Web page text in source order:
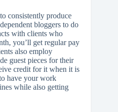
consistently produce
bloggers to do
with clients who
you’ll get regular pay
also employ
guest pieces for their
credit for it when it is
have your work
while also getting